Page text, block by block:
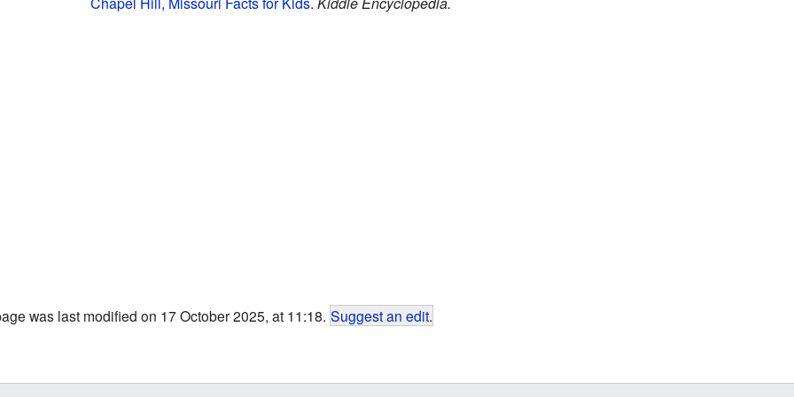
was last modified on 17 October 2025, at 11:18. Suggest an edit.